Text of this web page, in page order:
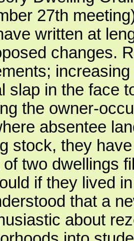
27th
written at
changes.
slap in the face
the owner-
absentee
stock, they
of two dwellings
if they lived
that a
about